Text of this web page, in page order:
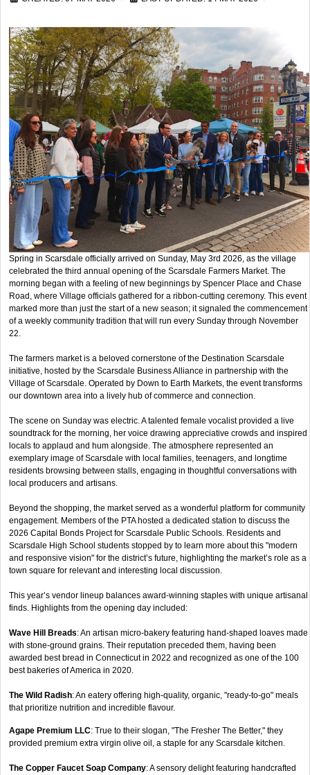
Spring in Scarsdale officially arrived on Sunday, May 3rd 2026, as the village
celebrated the third annual opening of the Scarsdale Farmers Market. The
morning began with a feeling of new beginnings by Spencer Place and Chase
Road, where Village officials gathered for a ribbon-cutting ceremony. This event
marked more than just the start of a new season; it signaled the commencement
of a weekly community tradition that will run every Sunday through November
22.
The farmers market is a beloved cornerstone of the Destination Scarsdale
initiative, hosted by the Scarsdale Business Alliance in partnership with the
Village of Scarsdale. Operated by Down to Earth Markets, the event transforms
our downtown area into a lively hub of commerce and connection.
The scene on Sunday was electric. A talented female vocalist provided a live
soundtrack for the morning, her voice drawing appreciative crowds and inspired
locals to applaud and hum alongside. The atmosphere represented an
exemplary image of Scarsdale with local families, teenagers, and longtime
residents browsing between stalls, engaging in thoughtful conversations with
local producers and artisans.
Beyond the shopping, the market served as a wonderful platform for community
engagement. Members of the PTA hosted a dedicated station to discuss the
2026 Capital Bonds Project for Scarsdale Public Schools. Residents and
Scarsdale High School students stopped by to learn more about this "modern
and responsive vision" for the district’s future, highlighting the market’s role as a
town square for relevant and interesting local discussion.
This year’s vendor lineup balances award-winning staples with unique artisanal
finds. Highlights from the opening day included:
Wave Hill Breads: An artisan micro-bakery featuring hand-shaped loaves made
with stone-ground grains. Their reputation preceded them, having been
awarded best bread in Connecticut in 2022 and recognized as one of the 100
best bakeries of America in 2020.
The Wild Radish: An eatery offering high-quality, organic, "ready-to-go" meals
that prioritize nutrition and incredible flavour.
Agape Premium LLC: True to their slogan, "The Fresher The Better," they
provided premium extra virgin olive oil, a staple for any Scarsdale kitchen.
The Copper Faucet Soap Company: A sensory delight featuring handcrafted